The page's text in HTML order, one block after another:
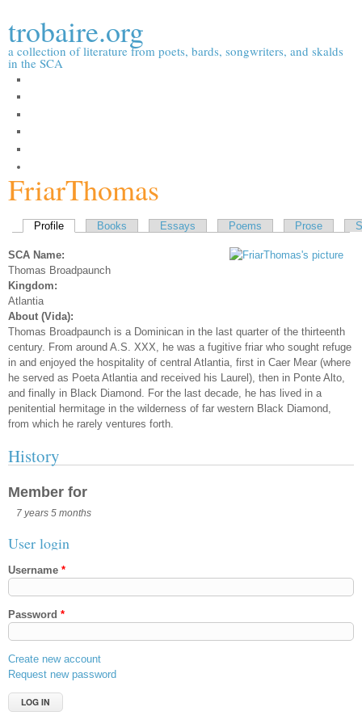
content
trobaire.org
a collection of literature from poets, bards, songwriters, and skalds
in the SCA
FriarThomas
Primary tabs
Profile (active tab)
Books Essays Poems Prose
SCA Name:
Thomas Broadpaunch
Kingdom:
Atlantia
About (Vida):
Thomas Broadpaunch is a Dominican in the last quarter of the thirteenth
century. From around A.S. XXX, he was a fugitive friar who sought refuge
in and enjoyed the hospitality of central Atlantia, first in Caer Mear (where
he served as Poeta Atlantia and received his Laurel), then in Ponte Alto,
and finally in Black Diamond. For the last decade, he has lived in a
penitential hermitage in the wilderness of far western Black Diamond,
from which he rarely ventures forth.
History
Member for
7 years 5 months
User login
Username *
Password *
Create new account
Request new password